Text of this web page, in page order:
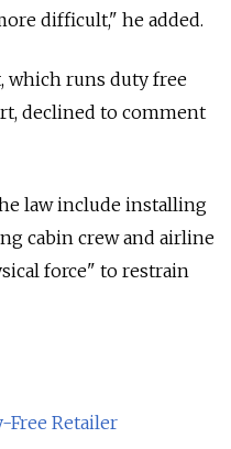
difficult," he added.
which runs duty free
declined to comment
law include installing
cabin crew and airline
force" to restrain
Free Retailer